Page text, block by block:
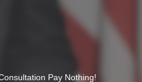
Pay Nothing!